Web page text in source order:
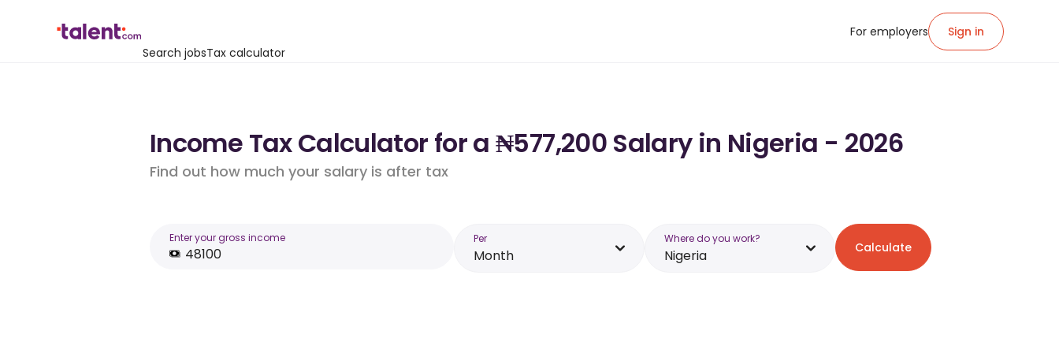
Search jobsTax calculator
For employers Sign in
Income Tax Calculator for a ₦577,200 Salary in Nigeria - 2026
Find out how much your salary is after tax
Enter your gross income Per
Month
Where do you work?
Nigeria Calculate